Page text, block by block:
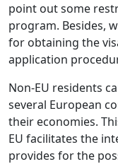
point out some
program. Besides,
for obtaining the
application
Non-EU residents
several European
their economies.
EU facilitates the
provides for the